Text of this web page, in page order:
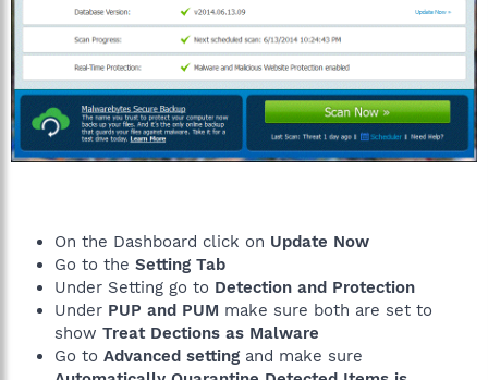
C:\ProgramData\Microsoft\Windows\Start Menu\Programs\YAC
2015-01-21 09:04 - 2015-01-21 09:04 - 00000000 ____D ()
C:\Program Files (x86)\Elex-tech
2015-01-21 09:04 - 2014-10-28 06:31 - 00045224 _____ (Elex do
Brasil Participações Ltda)
C:\WINDOWS\system32\Drivers\iSafeKrnlBoot.sys
2015-01-21 09:04 - 2014-10-26 21:02 - 00051880 _____ (Elex do
Brasil Participações Ltda)
C:\WINDOWS\system32\Drivers\iSafeNetFilter.sys
Brasil Participações Ltda)
C:\Users\Tim\Downloads\yet_another_cleaner_cnt.exe
C:\ProgramData\adwcleaner_4.106.exe
C:\Users\Tim\AppData\Local\Temp\jre-8u31-windows-au.exe
EmptyTemp:
On the Dashboard click on Update Now
Go to the Setting Tab
Under Setting go to Detection and Protection
Under PUP and PUM make sure both are set to
show Treat Dections as Malware
Go to Advanced setting and make sure